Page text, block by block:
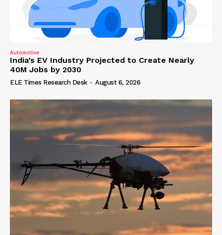
Automotive
India’s EV Industry Projected to Create Nearly
40M Jobs by 2030
ELE Times Research Desk - August 6, 2026